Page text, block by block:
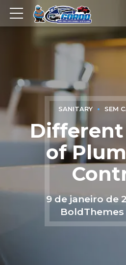
SANITARY SEM
Different
of
9 de janeiro de
BoldThemes